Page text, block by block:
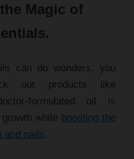
Magic of
can do wonders, you
out products like
formulated oil is
while boosting the
and nails.